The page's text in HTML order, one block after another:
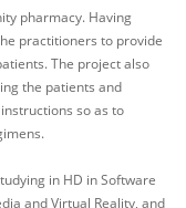
pharmacy. Having
practitioners to provide
The project also
the patients and
so as to
in HD in Software
and Virtual Reality, and